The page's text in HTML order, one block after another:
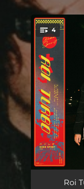
4
Bobo Spirit
Roi